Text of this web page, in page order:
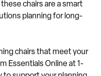
chairs are a smart
planning for long-
chairs that meet your
Essentials Online at 1-